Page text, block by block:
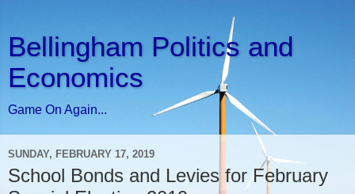
Bellingham Politics and
Economics
Game On Again...
SUNDAY, FEBRUARY 17, 2019
School Bonds and Levies for February